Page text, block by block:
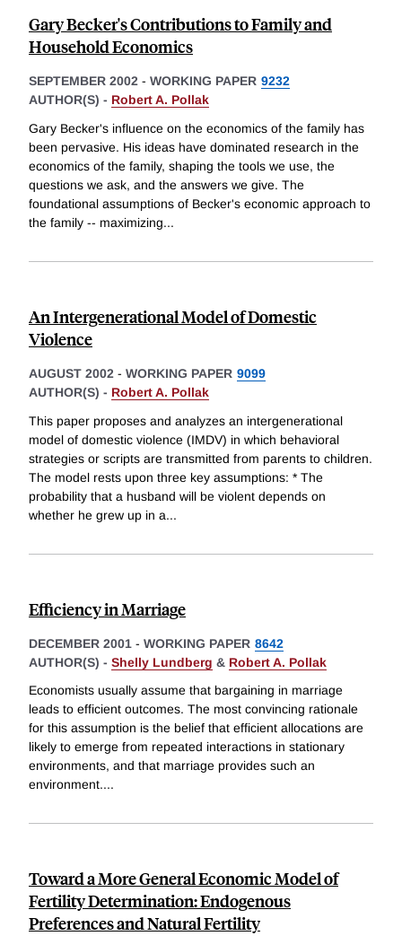
Gary Becker's Contributions to Family and
Household Economics
SEPTEMBER 2002 - WORKING PAPER 9232
AUTHOR(S) - Robert A. Pollak
Gary Becker's influence on the economics of the family has
been pervasive. His ideas have dominated research in the
economics of the family, shaping the tools we use, the
questions we ask, and the answers we give. The
foundational assumptions of Becker's economic approach to
the family -- maximizing...
An Intergenerational Model of Domestic
Violence
AUGUST 2002 - WORKING PAPER 9099
AUTHOR(S) - Robert A. Pollak
This paper proposes and analyzes an intergenerational
model of domestic violence (IMDV) in which behavioral
strategies or scripts are transmitted from parents to children.
The model rests upon three key assumptions: * The
probability that a husband will be violent depends on
whether he grew up in a...
Efficiency in Marriage
DECEMBER 2001 - WORKING PAPER 8642
AUTHOR(S) - Shelly Lundberg & Robert A. Pollak
Economists usually assume that bargaining in marriage
leads to efficient outcomes. The most convincing rationale
for this assumption is the belief that efficient allocations are
likely to emerge from repeated interactions in stationary
environments, and that marriage provides such an
environment....
Toward a More General Economic Model of
Fertility Determination: Endogenous
Preferences and Natural Fertility